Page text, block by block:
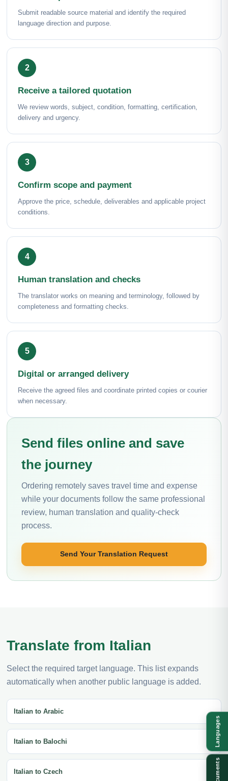
Submit readable source material and identify the required
language direction and purpose.
Receive a tailored quotation
We review words, subject, condition, formatting, certification,
delivery and urgency.
Confirm scope and payment
Approve the price, schedule, deliverables and applicable project
conditions.
Human translation and checks
The translator works on meaning and terminology, followed by
completeness and formatting checks.
Digital or arranged delivery
Receive the agreed files and coordinate printed copies or courier
when necessary.
Send files online and save
the journey
Ordering remotely saves travel time and expense
while your documents follow the same professional
review, human translation and quality-check
process.
Send Your Translation Request
Translate from Italian
Select the required target language. This list expands
automatically when another public language is added.
Italian to Arabic
Italian to Balochi
Italian to Czech
Languages
Documents